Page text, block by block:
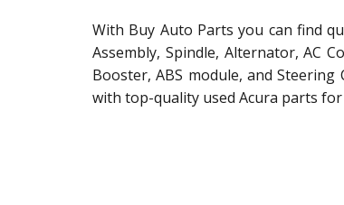
With Buy Auto Parts you can find
Assembly, Spindle, Alternator, AC
Booster, ABS module, and
with top-quality used Acura parts